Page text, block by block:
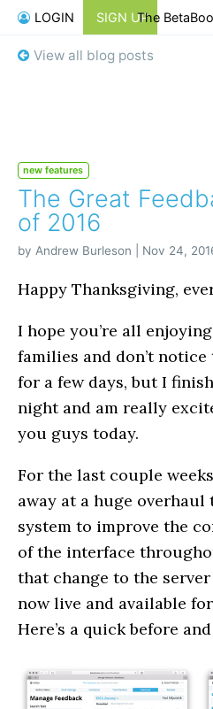
LOGIN SIGN UPThe
View all blog posts
new features
The Great
of 2016
by Andrew Burleson | Nov 24,
Happy Thanksgiving,
I hope you’re all
families and don’t
for a few days, but I
night and am really
you guys today.
For the last couple
away at a huge overhaul
system to improve the
of the interface
that change to the
now live and available
Here’s a quick before